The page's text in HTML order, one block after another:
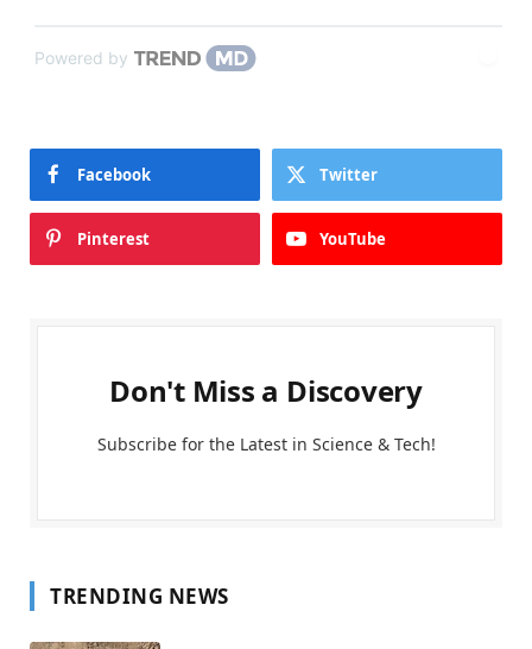
Powered by
Facebook Twitter
Pinterest YouTube
Don't Miss a Discovery
Subscribe for the Latest in Science & Tech!
TRENDING NEWS